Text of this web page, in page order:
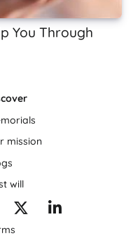
You Through
mission
will